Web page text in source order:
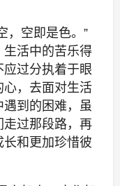
，空即是色。”
生活中的苦乐得
过分执着于眼
心，去面对生活
到的困难，虽
过那段路，再
长和更加珍惜彼